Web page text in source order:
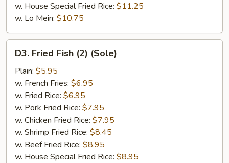
w. House Special Fried Rice: $11.25
w. Lo Mein: $10.75
Fried
Fish
(2)
(Sole)
D3. Fried Fish (2) (Sole)
Plain: $5.95
w. French Fries: $6.95
w. Fried Rice: $6.95
w. Pork Fried Rice: $7.95
w. Chicken Fried Rice: $7.95
w. Shrimp Fried Rice: $8.45
w. Beef Fried Rice: $8.95
w. House Special Fried Rice: $8.95